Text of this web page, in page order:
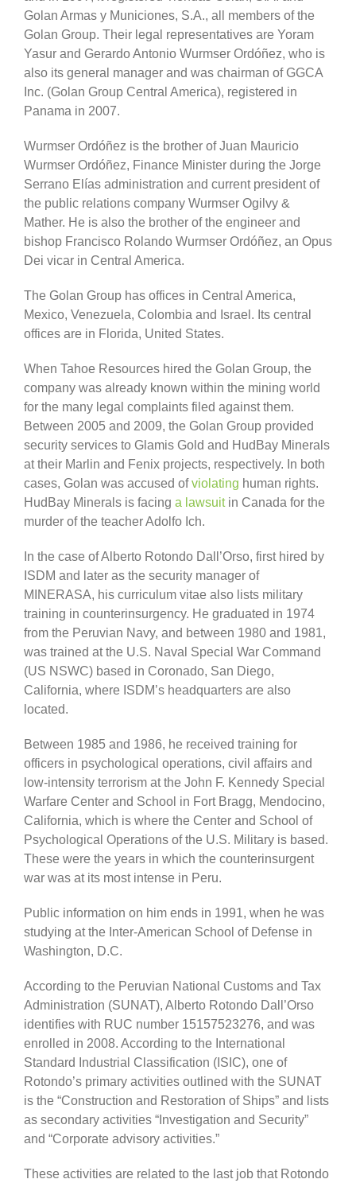
Golan Armas y Municiones, S.A., all members of the
Golan Group. Their legal representatives are Yoram
Yasur and Gerardo Antonio Wurmser Ordóñez, who is
also its general manager and was chairman of GGCA
Inc. (Golan Group Central America), registered in
Panama in 2007.
Wurmser Ordóñez is the brother of Juan Mauricio
Wurmser Ordóñez, Finance Minister during the Jorge
Serrano Elías administration and current president of
the public relations company Wurmser Ogilvy &
Mather. He is also the brother of the engineer and
bishop Francisco Rolando Wurmser Ordóñez, an Opus
Dei vicar in Central America.
The Golan Group has offices in Central America,
Mexico, Venezuela, Colombia and Israel. Its central
offices are in Florida, United States.
When Tahoe Resources hired the Golan Group, the
company was already known within the mining world
for the many legal complaints filed against them.
Between 2005 and 2009, the Golan Group provided
security services to Glamis Gold and HudBay Minerals
at their Marlin and Fenix projects, respectively. In both
cases, Golan was accused ofviolating human rights.
HudBay Minerals is facing a lawsuitin Canada for the
murder of the teacher Adolfo Ich.
In the case of Alberto Rotondo Dall’Orso, first hired by
ISDM and later as the security manager of
MINERASA, his curriculum vitae also lists military
training in counterinsurgency. He graduated in 1974
from the Peruvian Navy, and between 1980 and 1981,
was trained at the U.S. Naval Special War Command
(US NSWC) based in Coronado, San Diego,
California, where ISDM’s headquarters are also
located.
Between 1985 and 1986, he received training for
officers in psychological operations, civil affairs and
low-intensity terrorism at the John F. Kennedy Special
Warfare Center and School in Fort Bragg, Mendocino,
California, which is where the Center and School of
Psychological Operations of the U.S. Military is based.
These were the years in which the counterinsurgent
war was at its most intense in Peru.
Public information on him ends in 1991, when he was
studying at the Inter-American School of Defense in
Washington, D.C.
According to the Peruvian National Customs and Tax
Administration (SUNAT), Alberto Rotondo Dall’Orso
identifies with RUC number 15157523276, and was
enrolled in 2008. According to the International
Standard Industrial Classification (ISIC), one of
Rotondo’s primary activities outlined with the SUNAT
is the “Construction and Restoration of Ships” and lists
as secondary activities “Investigation and Security”
and “Corporate advisory activities.”
These activities are related to the last job that Rotondo